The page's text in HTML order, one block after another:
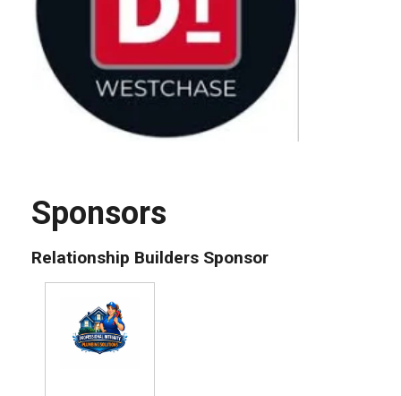
Sponsors
Relationship Builders Sponsor